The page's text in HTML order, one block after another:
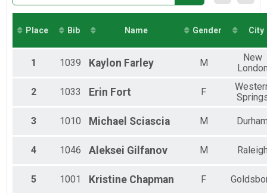
Virtual 10K
Virtual 13.1
Virtual 13.1
Participant Lookup & Tracking
Male 65-69
Place Bib Name Gender City
1 1039 Kaylon Farley M
New
2 1033 Erin Fort F
3 1010 Michael Sciascia M
4 1046 Aleksei Gilfanov M
5 1001 Kristine Chapman F